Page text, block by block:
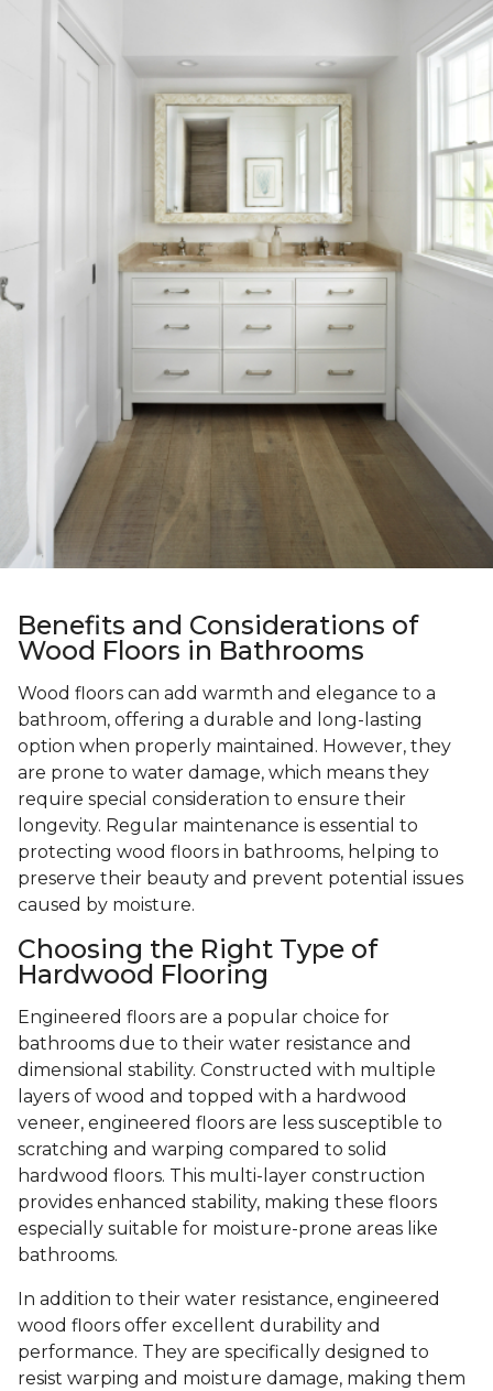
Benefits and Considerations of
Wood Floors in Bathrooms
Wood floors can add warmth and elegance to a
bathroom, offering a durable and long-lasting
option when properly maintained. However, they
are prone to water damage, which means they
require special consideration to ensure their
longevity. Regular maintenance is essential to
protecting wood floors in bathrooms, helping to
preserve their beauty and prevent potential issues
caused by moisture.
Choosing the Right Type of
Hardwood Flooring
Engineered floors are a popular choice for
bathrooms due to their water resistance and
dimensional stability. Constructed with multiple
layers of wood and topped with a hardwood
veneer, engineered floors are less susceptible to
scratching and warping compared to solid
hardwood floors. This multi-layer construction
provides enhanced stability, making these floors
especially suitable for moisture-prone areas like
bathrooms.
In addition to their water resistance, engineered
wood floors offer excellent durability and
performance. They are specifically designed to
resist warping and moisture damage, making them